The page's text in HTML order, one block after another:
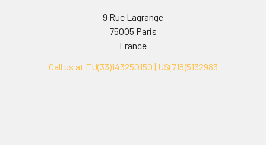
9 Rue Lagrange
75005 Paris
France
Call us at EU(33)143250150 | US(718)5132983